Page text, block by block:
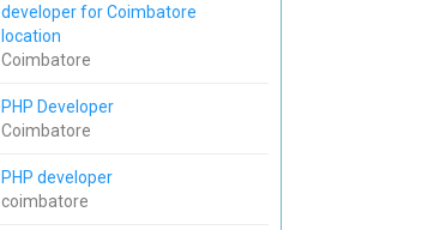
developer for Coimbatore
location
Coimbatore
PHP Developer
Coimbatore
PHP developer
coimbatore